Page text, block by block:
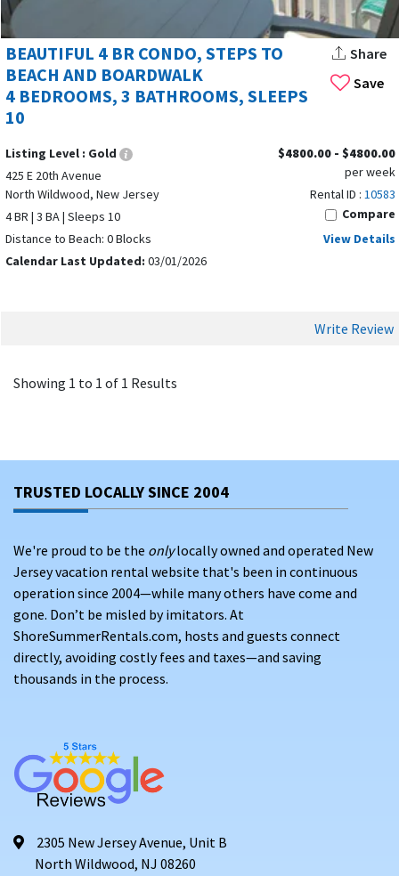
Save
BEAUTIFUL 4 BR CONDO, STEPS TO
BEACH AND BOARDWALK
4 BEDROOMS, 3 BATHROOMS, SLEEPS
10
Share
Listing Level : Gold
425 E 20th Avenue
North Wildwood, New Jersey
4 BR | 3 BA | Sleeps 10
Distance to Beach: 0 Blocks
Calendar Last Updated: 03/01/2026
$4800.00 - $4800.00
per week
Rental ID : 10583
Compare
View Details
Write Review
Showing 1 to 1 of 1 Results
TRUSTED LOCALLY SINCE 2004
We're proud to be the onlylocally owned and operated New
Jersey vacation rental website that's been in continuous
operation since 2004—while many others have come and
gone. Don’t be misled by imitators. At
ShoreSummerRentals.com, hosts and guests connect
directly, avoiding costly fees and taxes—and saving
thousands in the process.
2305 New Jersey Avenue, Unit B
North Wildwood, NJ 08260